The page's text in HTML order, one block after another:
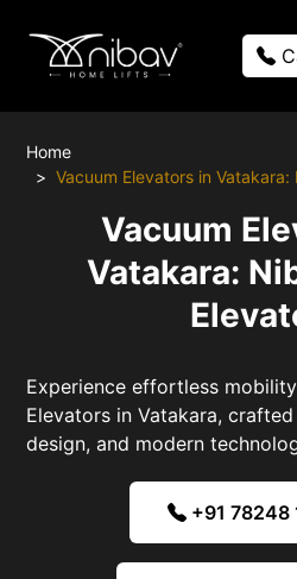
Home
Vacuum Elevators in
Vacuum
Vatakara:
Experience effortless
Elevators in Vatakara,
design, and modern
+91 78248